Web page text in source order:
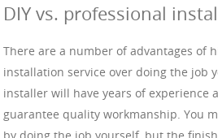
DIY vs. professional
There are a number of advantages of
installation service over doing the job
installer will have years of experience
guarantee quality workmanship. You